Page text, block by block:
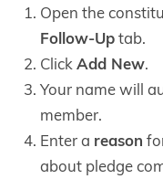
Open the
Follow-Uptab.
Click Add New.
Your name will
member.
Enter a reason
about pledge